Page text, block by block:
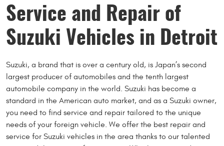
Service and Repair of
Suzuki Vehicles in Detroit
Suzuki, a brand that is over a century old, is Japan’s second
largest producer of automobiles and the tenth largest
automobile company in the world. Suzuki has become a
standard in the American auto market, and as a Suzuki owner,
you need to find service and repair tailored to the unique
needs of your foreign vehicle. We offer the best repair and
service for Suzuki vehicles in the area thanks to our talented